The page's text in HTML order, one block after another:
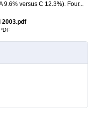
9.6% versus C 12.3%). Four...
2003.pdf